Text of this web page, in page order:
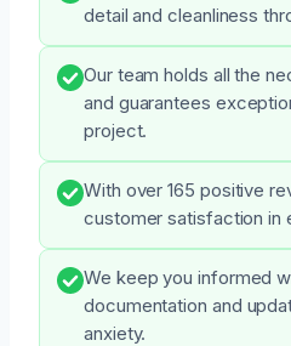
detail and cleanliness
Our team holds all the
and guarantees
project.
With over 165 positive
customer satisfaction in
We keep you informed
documentation and
anxiety.